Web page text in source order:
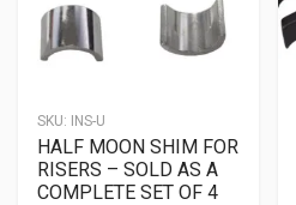
SKU: INS-U
HALF MOON SHIM FOR
RISERS – SOLD AS A
COMPLETE SET OF 4